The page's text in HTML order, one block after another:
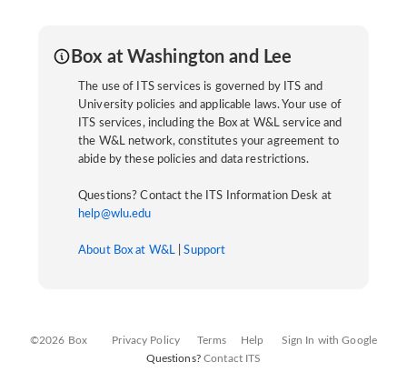
Box at Washington and Lee
The use of ITS services is governed by ITS and
University policies and applicable laws. Your use of
ITS services, including the Box at W&L service and
the W&L network, constitutes your agreement to
abide by these policies and data restrictions.
Questions? Contact the ITS Information Desk at
help@wlu.edu
About Box at W&L |Support
©2026 Box Privacy Policy Terms Help
Sign In with Google
Questions? Contact ITS